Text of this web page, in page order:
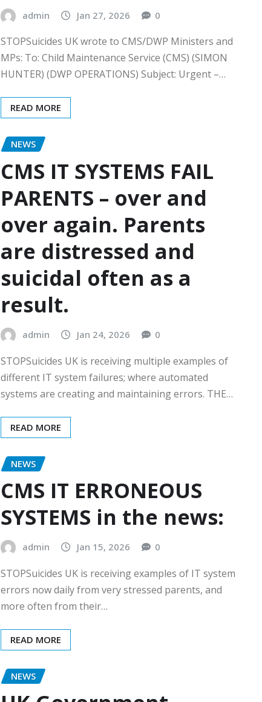
admin Jan 27, 2026 0
STOPSuicides UK wrote to CMS/DWP Ministers and
MPs: To: Child Maintenance Service (CMS) (SIMON
HUNTER) (DWP OPERATIONS) Subject: Urgent –…
READ MORE
NEWS
CMS IT SYSTEMS FAIL
PARENTS – over and
over again. Parents
are distressed and
suicidal often as a
result.
admin Jan 24, 2026 0
STOPSuicides UK is receiving multiple examples of
different IT system failures; where automated
systems are creating and maintaining errors. THE…
READ MORE
NEWS
CMS IT ERRONEOUS
SYSTEMS in the news:
admin Jan 15, 2026 0
STOPSuicides UK is receiving examples of IT system
errors now daily from very stressed parents, and
more often from their…
READ MORE
NEWS